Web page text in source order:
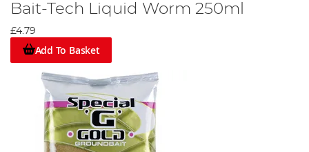
Bait-Tech Liquid Worm 250ml
£4.79
Add To Basket